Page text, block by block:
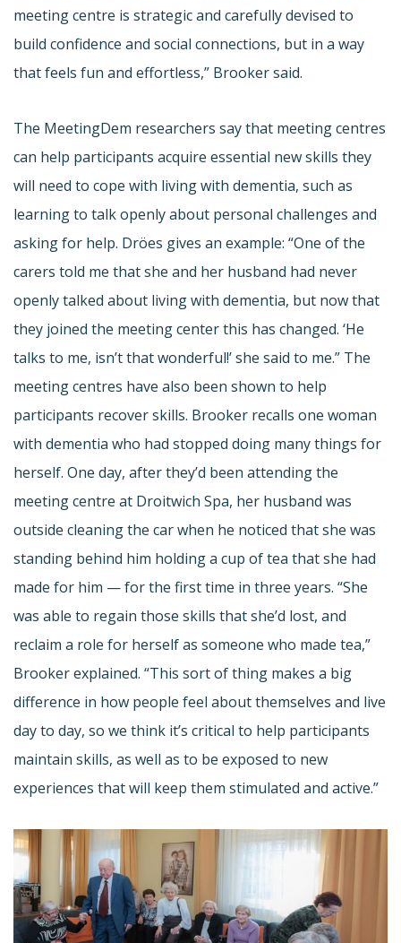
meeting centre is strategic and carefully devised to
build confidence and social connections, but in a way
that feels fun and effortless,” Brooker said.
The MeetingDem researchers say that meeting centres
can help participants acquire essential new skills they
will need to cope with living with dementia, such as
learning to talk openly about personal challenges and
asking for help. Dröes gives an example: “One of the
carers told me that she and her husband had never
openly talked about living with dementia, but now that
they joined the meeting center this has changed. ‘He
talks to me, isn’t that wonderful!’ she said to me.” The
meeting centres have also been shown to help
participants recover skills. Brooker recalls one woman
with dementia who had stopped doing many things for
herself. One day, after they’d been attending the
meeting centre at Droitwich Spa, her husband was
outside cleaning the car when he noticed that she was
standing behind him holding a cup of tea that she had
made for him — for the first time in three years. “She
was able to regain those skills that she’d lost, and
reclaim a role for herself as someone who made tea,”
Brooker explained. “This sort of thing makes a big
difference in how people feel about themselves and live
day to day, so we think it’s critical to help participants
maintain skills, as well as to be exposed to new
experiences that will keep them stimulated and active.”